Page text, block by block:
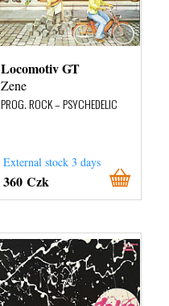
Locomotiv GT
Zene
PROG. ROCK – PSYCHEDELIC
External stock 3 days
360 Czk